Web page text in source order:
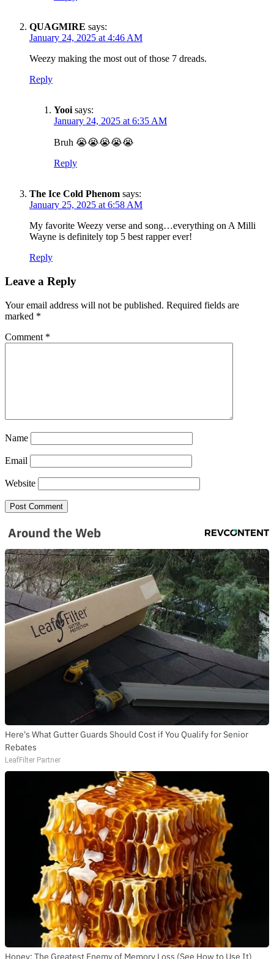
QUAGMIRE says:
January 24, 2025 at 4:46 AM
Weezy making the most out of those 7 dreads.
Reply
Yooi says:
January 24, 2025 at 6:35 AM
Bruh 😭😭😭😭😭
Reply
The Ice Cold Phenom says:
January 25, 2025 at 6:58 AM
My favorite Weezy verse and song…everything on A Milli
Wayne is definitely top 5 best rapper ever!
Reply
Leave a Reply
Your email address will not be published. Required fields are
marked *
Comment *
Name
Email
Website
Around the Web
Here's What Gutter Guards Should Cost if You Qualify for Senior
Rebates
LeafFilter Partner
Honey: The Greatest Enemy of Memory Loss (See How to Use It)
SUBSCRIBE TO DX
Get the most important stories in HIPHOPDX